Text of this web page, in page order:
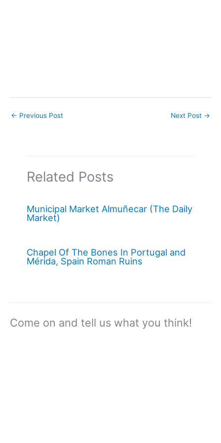
← Previous Post Next Post →
Related Posts
Municipal Market Almuñecar (The Daily
Market)
Chapel Of The Bones In Portugal and
Mérida, Spain Roman Ruins
Come on and tell us what you think!